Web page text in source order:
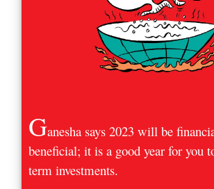
Ganesha says 2023 will be
beneficial; it is a good year for you
term investments.